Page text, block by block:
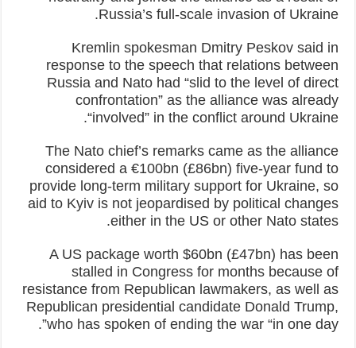
Russia’s full-scale invasion of Ukraine.
Kremlin spokesman Dmitry Peskov said in
response to the speech that relations between
Russia and Nato had “slid to the level of direct
confrontation” as the alliance was already
“involved” in the conflict around Ukraine.
The Nato chief’s remarks came as the alliance
considered a €100bn (£86bn) five-year fund to
provide long-term military support for Ukraine, so
aid to Kyiv is not jeopardised by political changes
either in the US or other Nato states.
A US package worth $60bn (£47bn) has been
stalled in Congress for months because of
resistance from Republican lawmakers, as well as
Republican presidential candidate Donald Trump,
who has spoken of ending the war “in one day”.